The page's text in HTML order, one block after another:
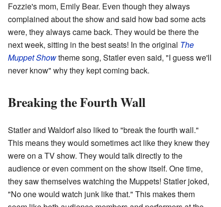
Fozzie's mom, Emily Bear. Even though they always
complained about the show and said how bad some acts
were, they always came back. They would be there the
next week, sitting in the best seats! In the original The
Muppet Showtheme song, Statler even said, "I guess we'll
never know" why they kept coming back.
Breaking the Fourth Wall
Statler and Waldorf also liked to "break the fourth wall."
This means they would sometimes act like they knew they
were on a TV show. They would talk directly to the
audience or even comment on the show itself. One time,
they saw themselves watching the Muppets! Statler joked,
"No one would watch junk like that." This makes them